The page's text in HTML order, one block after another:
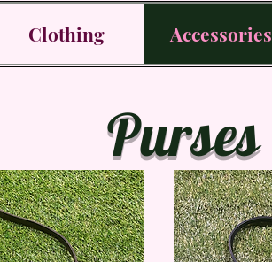
Clothing Accessories
Purses